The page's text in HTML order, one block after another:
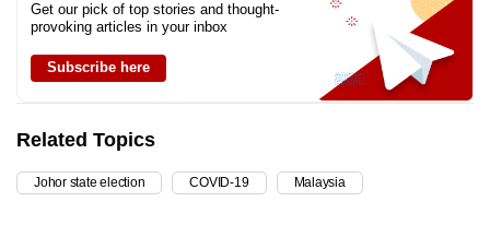
Get our pick of top stories and thought-
provoking articles in your inbox
Subscribe here
Related Topics
Johor state election COVID-19 Malaysia